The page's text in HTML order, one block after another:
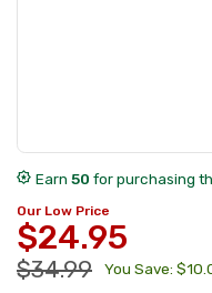
award_star Earn 50 for purchasing
Our Low Price
$24.95
$34.99 You Save: